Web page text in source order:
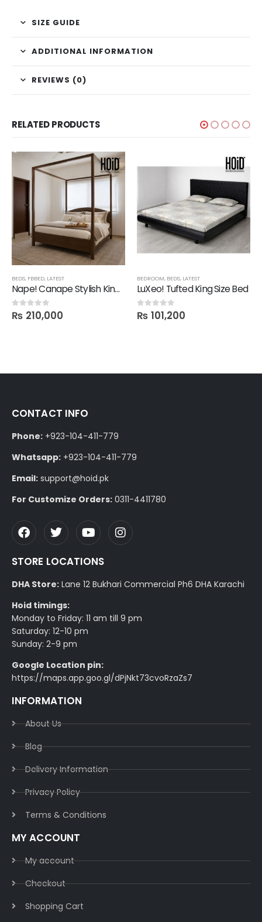
SIZE GUIDE
ADDITIONAL INFORMATION
REVIEWS (0)
RELATED PRODUCTS
BEDS, FBBED, LATEST
Nape! Canape Stylish King Size Bed in Polish
0out of 5
₨ 210,000
BEDROOM, BEDS, LATEST
LuXeo! Tufted King Size Bed
0out of 5
₨ 101,200
CONTACT INFO
Phone: +923-104-411-779
Whatsapp: +923-104-411-779
Email: support@hoid.pk
For Customize Orders: 0311-4411780
STORE LOCATIONS
DHA Store: Lane 12 Bukhari Commercial Ph6 DHA Karachi
Hoid timings:
Monday to Friday: 11 am till 9 pm
Saturday: 12-10 pm
Sunday: 2-9 pm
Google Location pin:
https://maps.app.goo.gl/dPjNkt73cvoRzaZs7
INFORMATION
About Us
Blog
Delivery Information​
Privacy Policy​
Terms & Conditions​
MY ACCOUNT
My account
Checkout
Shopping Cart